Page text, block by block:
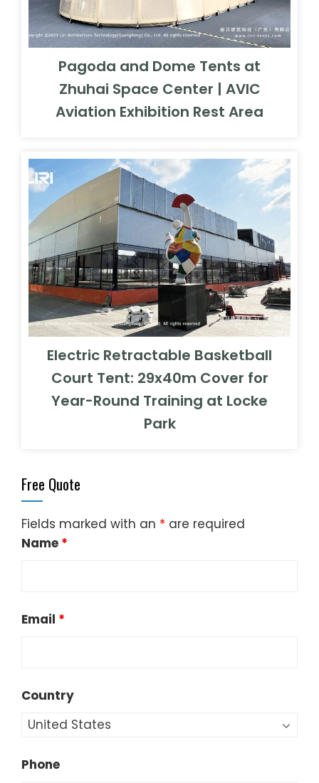
Pagoda and Dome Tents at
Zhuhai Space Center | AVIC
Aviation Exhibition Rest Area
Electric Retractable Basketball
Court Tent: 29x40m Cover for
Year-Round Training at Locke
Park
Free Quote
Fields marked with an * are required
Name *
Email *
Country
Phone